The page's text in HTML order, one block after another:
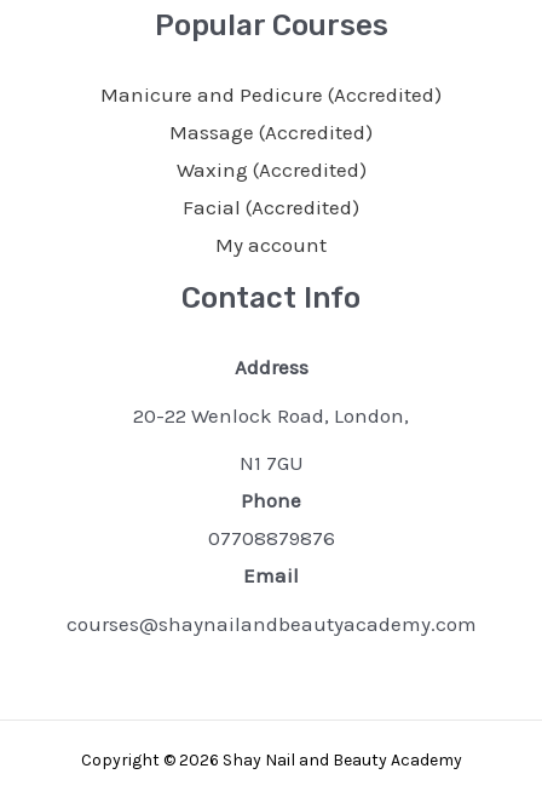
Popular Courses
Manicure and Pedicure (Accredited)
Massage (Accredited)
Waxing (Accredited)
Facial (Accredited)
My account
Contact Info
Address
20-22 Wenlock Road, London,
N1 7GU
Phone
07708879876
Email
courses@shaynailandbeautyacademy.com
Copyright © 2026 Shay Nail and Beauty Academy